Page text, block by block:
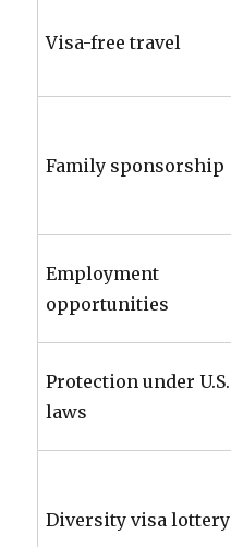
Visa-free travel
Family sponsorship
Employment
opportunities
Protection under U.S.
laws
Diversity visa lottery